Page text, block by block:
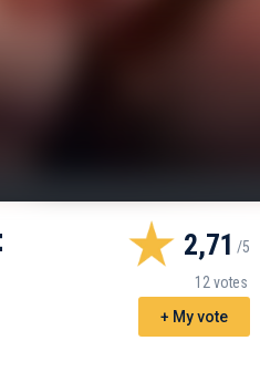
2,71
12 votes
+ My vote